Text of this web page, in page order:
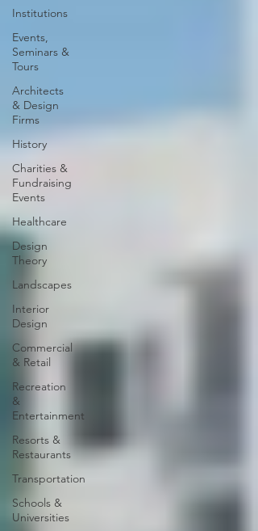
Institutions
Events,
Seminars &
Tours
Architects
& Design
Firms
History
Charities &
Fundraising
Events
Healthcare
Design
Theory
Landscapes
Interior
Design
Commercial
& Retail
Recreation
&
Entertainment
Resorts &
Restaurants
Transportation
Schools &
Universities